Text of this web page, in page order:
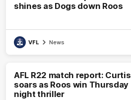
shines as Dogs down Roos
VFL News
AFL R22 match report: Curtis
soars as Roos win Thursday
night thriller